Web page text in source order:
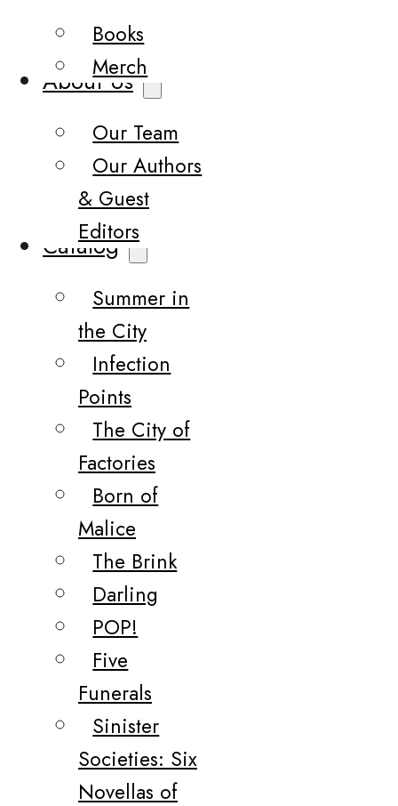
Books
Merch
About Us
Our Team
Our Authors
& Guest
Editors
Catalog
Summer in
the City
Infection
Points
The City of
Factories
Born of
Malice
The Brink
Darling
POP!
Five
Funerals
Sinister
Societies: Six
Novellas of